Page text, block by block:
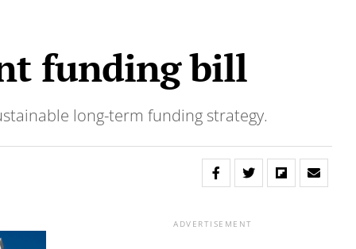
funding bill
long-term funding strategy.
ADVERTISEMENT